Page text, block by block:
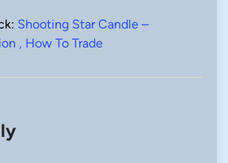
Shooting Star Candle –
, How To Trade